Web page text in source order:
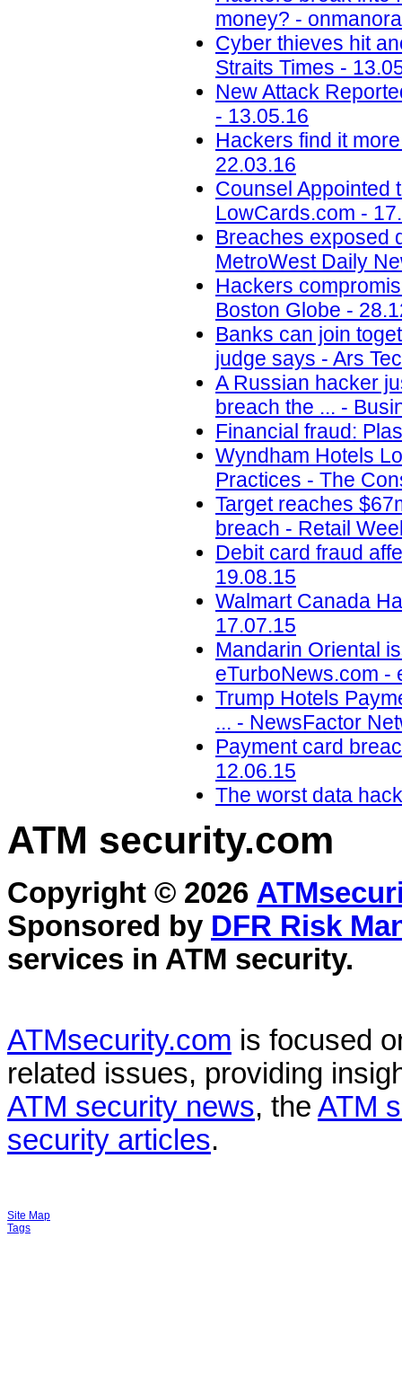
money? -
Cyber thieves hit
Straits Times -
New Attack
- 13.05.16
Hackers find it
22.03.16
Counsel Appointed
LowCards.com -
Breaches exposed
MetroWest Daily
Hackers
Boston Globe -
Banks can join
judge says - Ars
A Russian hacker
breach the ... -
Financial fraud:
Wyndham Hotels
Practices - The
Target reaches
breach - Retail
Debit card fraud
19.08.15
Walmart Canada
17.07.15
Mandarin Oriental
eTurboNews.com -
Trump Hotels
... - NewsFactor
Payment card
12.06.15
The worst data
ATM security.com
Copyright © 2026
Sponsored by DFR Risk
services in ATM security.
ATMsecurity.com is focused
related issues, providing
ATM security news, the ATM
security articles.
Site Map
Tags